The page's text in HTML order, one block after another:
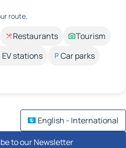
route.
Restaurants
Tourism
EV stations
Car parks
English - International
to our Newsletter